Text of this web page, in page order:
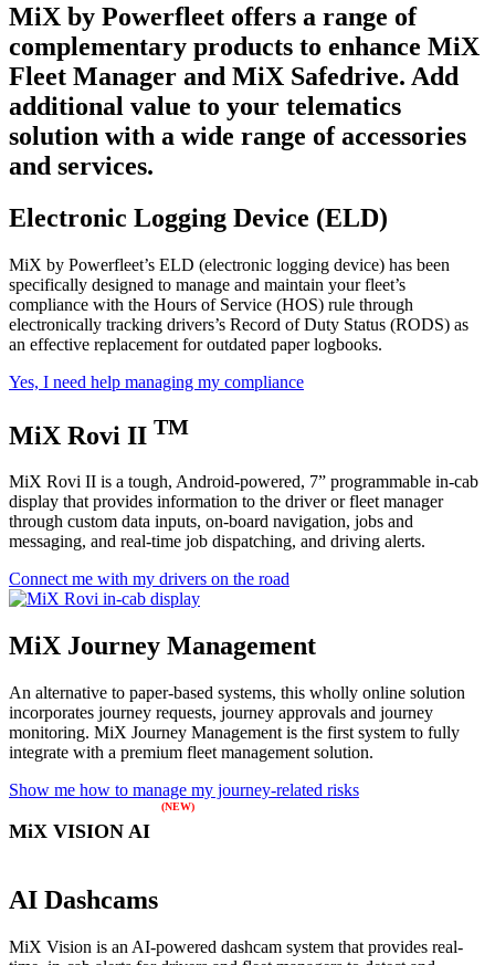
MiX by Powerfleet offers a range of
complementary products to enhance MiX
Fleet Manager and MiX Safedrive. Add
additional value to your telematics
solution with a wide range of accessories
and services.
Electronic Logging Device (ELD)
MiX by Powerfleet’s ELD (electronic logging device) has been
specifically designed to manage and maintain your fleet’s
compliance with the Hours of Service (HOS) rule through
electronically tracking drivers’s Record of Duty Status (RODS) as
an effective replacement for outdated paper logbooks.
Yes, I need help managing my compliance
MiX Rovi II TM
MiX Rovi II is a tough, Android-powered, 7” programmable in-cab
display that provides information to the driver or fleet manager
through custom data inputs, on-board navigation, jobs and
messaging, and real-time job dispatching, and driving alerts.
Connect me with my drivers on the road
MiX Journey Management
An alternative to paper-based systems, this wholly online solution
incorporates journey requests, journey approvals and journey
monitoring. MiX Journey Management is the first system to fully
integrate with a premium fleet management solution.
Show me how to manage my journey-related risks
MiX VISION AI
AI Dashcams
MiX Vision is an AI-powered dashcam system that provides real-